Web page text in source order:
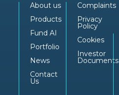
About us
Products
Fund AI
Portfolio
News
Contact
Us
Complaints
Privacy
Policy
Cookies
Investor
Documents